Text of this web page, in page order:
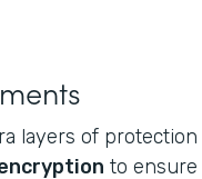
layers of protection
to ensure